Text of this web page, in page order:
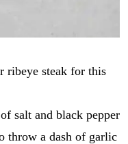
steak for this
salt and black pepper
throw a dash of garlic